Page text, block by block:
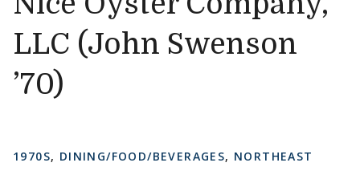
LLC (John Swenson
’70)
1970S, DINING/FOOD/BEVERAGES, NORTHEAST